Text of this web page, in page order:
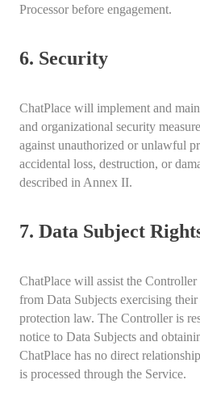
Processor before engagement.
6. Security
ChatPlace will implement and
and organizational security
against unauthorized or unlawful
accidental loss, destruction, or
described in Annex II.
7. Data Subject
ChatPlace will assist the
from Data Subjects exercising
protection law. The Controller is
notice to Data Subjects and
ChatPlace has no direct
is processed through the Service.